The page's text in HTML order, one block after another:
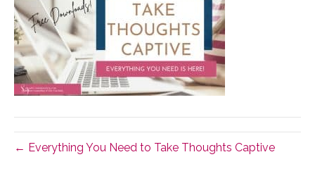
← Everything You Need to Take Thoughts Captive